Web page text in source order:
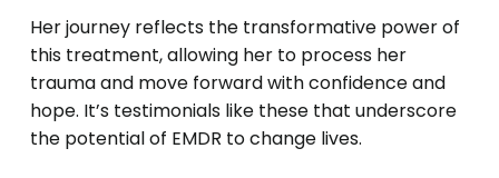
Her journey reflects the transformative power of
this treatment, allowing her to process her
trauma and move forward with confidence and
hope. It’s testimonials like these that underscore
the potential of EMDR to change lives.